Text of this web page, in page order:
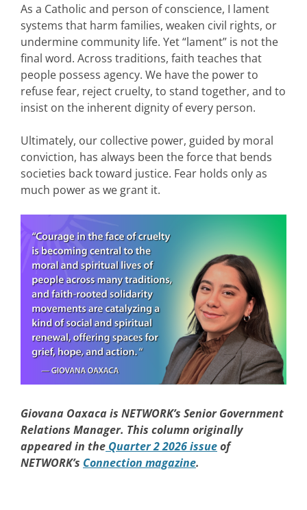
As a Catholic and person of conscience, I lament
systems that harm families, weaken civil rights, or
undermine community life. Yet “lament” is not the
final word. Across traditions, faith teaches that
people possess agency. We have the power to
refuse fear, reject cruelty, to stand together, and to
insist on the inherent dignity of every person.
Ultimately, our collective power, guided by moral
conviction, has always been the force that bends
societies back toward justice. Fear holds only as
much power as we grant it.
Giovana Oaxaca is NETWORK’s Senior Government
Relations Manager. This column originally
appeared in the Quarter 2 2026 issueof
NETWORK’s Connection magazine.